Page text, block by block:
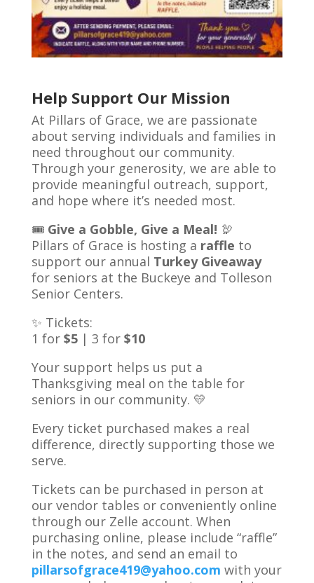
Help Support Our Mission
At Pillars of Grace, we are passionate
about serving individuals and families in
need throughout our community.
Through your generosity, we are able to
provide meaningful outreach, support,
and hope where it’s needed most.
🎟️ Give a Gobble, Give a Meal! 🦃
Pillars of Grace is hosting a raffle to
support our annual Turkey Giveaway
for seniors at the Buckeye and Tolleson
Senior Centers.
✨ Tickets:
1 for $5| 3 for $10
Your support helps us put a
Thanksgiving meal on the table for
seniors in our community. 💛
Every ticket purchased makes a real
difference, directly supporting those we
serve.
Tickets can be purchased in person at
our vendor tables or conveniently online
through our Zelle account. When
purchasing online, please include “raffle”
in the notes, and send an email to
pillarsofgrace419@yahoo.com with your